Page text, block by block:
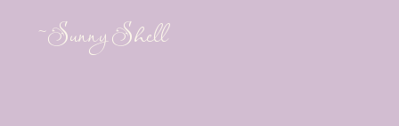
~Sunny Shell